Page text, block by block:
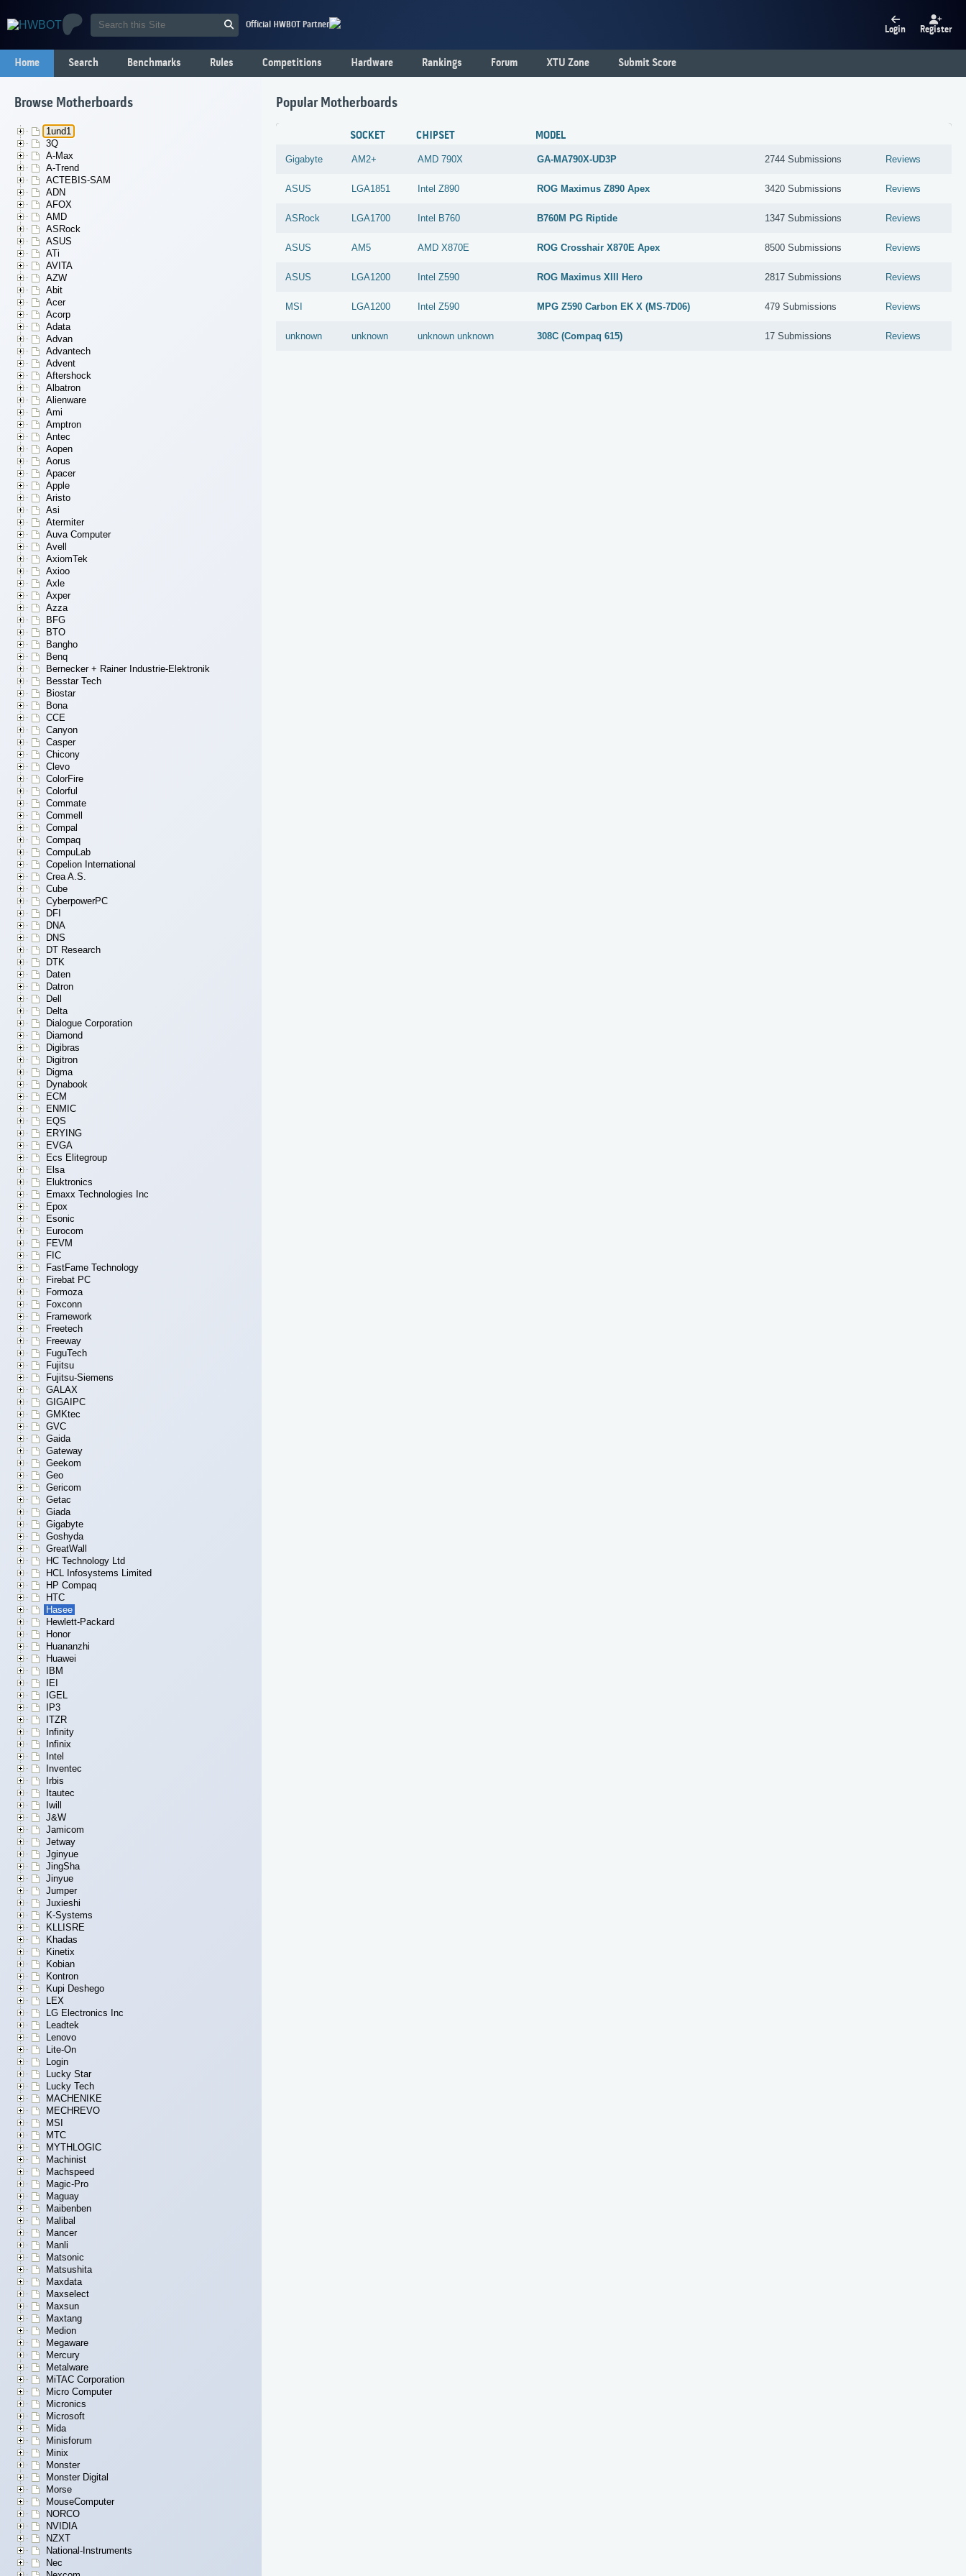
Official HWBOT Partner Login Register
Home Search Benchmarks Rules Competitions Hardware Rankings Forum XTU Zone Submit Score
Browse Motherboards
1und1
3Q
A-Max
A-Trend
ACTEBIS-SAM
ADN
AFOX
AMD
ASRock
ASUS
ATi
AVITA
AZW
Abit
Acer
Acorp
Adata
Advan
Advantech
Advent
Aftershock
Albatron
Alienware
Ami
Amptron
Antec
Aopen
Aorus
Apacer
Apple
Aristo
Asi
Atermiter
Auva Computer
Avell
AxiomTek
Axioo
Axle
Axper
Azza
BFG
BTO
Bangho
Benq
Bernecker + Rainer Industrie-Elektronik
Besstar Tech
Biostar
Bona
CCE
Canyon
Casper
Chicony
Clevo
ColorFire
Colorful
Commate
Commell
Compal
Compaq
CompuLab
Copelion International
Crea A.S.
Cube
CyberpowerPC
DFI
DNA
DNS
DT Research
DTK
Daten
Datron
Dell
Delta
Dialogue Corporation
Diamond
Digibras
Digitron
Digma
Dynabook
ECM
ENMIC
EQS
ERYING
EVGA
Ecs Elitegroup
Elsa
Eluktronics
Emaxx Technologies Inc
Epox
Esonic
Eurocom
FEVM
FIC
FastFame Technology
Firebat PC
Formoza
Foxconn
Framework
Freetech
Freeway
FuguTech
Fujitsu
Fujitsu-Siemens
GALAX
GIGAIPC
GMKtec
GVC
Gaida
Gateway
Geekom
Geo
Gericom
Getac
Giada
Gigabyte
Goshyda
GreatWall
HC Technology Ltd
HCL Infosystems Limited
HP Compaq
HTC
Hasee
Hewlett-Packard
Honor
Huananzhi
Huawei
IBM
IEI
IGEL
IP3
ITZR
Infinity
Infinix
Intel
Inventec
Irbis
Itautec
Iwill
J&W
Jamicom
Jetway
Jginyue
JingSha
Jinyue
Jumper
Juxieshi
K-Systems
KLLISRE
Khadas
Kinetix
Kobian
Kontron
Kupi Deshego
LEX
LG Electronics Inc
Leadtek
Lenovo
Lite-On
Login
Lucky Star
Lucky Tech
MACHENIKE
MECHREVO
MSI
MTC
MYTHLOGIC
Machinist
Machspeed
Magic-Pro
Maguay
Maibenben
Malibal
Mancer
Manli
Matsonic
Matsushita
Maxdata
Maxselect
Maxsun
Maxtang
Medion
Megaware
Mercury
Metalware
MiTAC Corporation
Micro Computer
Micronics
Microsoft
Mida
Minisforum
Minix
Monster
Monster Digital
Morse
MouseComputer
NORCO
NVIDIA
NZXT
National-Instruments
Nec
Popular Motherboards
SOCKET CHIPSET MODEL
Gigabyte AM2+ AMD 790X GA-MA790X-UD3P 2744 Submissions Reviews
ASUS LGA1851 Intel Z890 ROG Maximus Z890 Apex 3420 Submissions Reviews
ASRock LGA1700 Intel B760 B760M PG Riptide 1347 Submissions Reviews
ASUS AM5 AMD X870E ROG Crosshair X870E Apex 8500 Submissions Reviews
ASUS LGA1200 Intel Z590 ROG Maximus XIII Hero 2817 Submissions Reviews
MSI LGA1200 Intel Z590 MPG Z590 Carbon EK X (MS-7D06) 479 Submissions Reviews
unknown unknown unknown unknown 308C (Compaq 615) 17 Submissions Reviews